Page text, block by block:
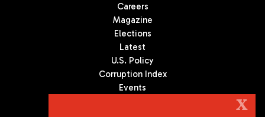
Careers
Magazine
Elections
Latest
U.S. Policy
Corruption Index
Events
X